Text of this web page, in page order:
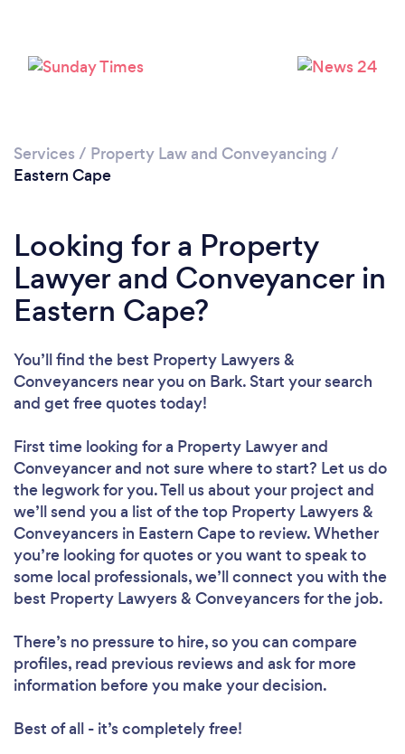
Services / Property Law and Conveyancing /
Eastern Cape
Looking for a Property
Lawyer and Conveyancer in
Eastern Cape?
You’ll find the best Property Lawyers &
Conveyancers near you on Bark. Start your search
and get free quotes today!
First time looking for a Property Lawyer and
Conveyancerand not sure where to start? Let us do
the legwork for you. Tell us about your project and
we’ll send you a list of the top Property Lawyers &
Conveyancers in Eastern Cape to review. Whether
you’re looking for quotes or you want to speak to
some local professionals, we’ll connect you with the
best Property Lawyers & Conveyancers for the job.
There’s no pressure to hire, so you can compare
profiles, read previous reviews and ask for more
information before you make your decision.
Best of all - it’s completely free!